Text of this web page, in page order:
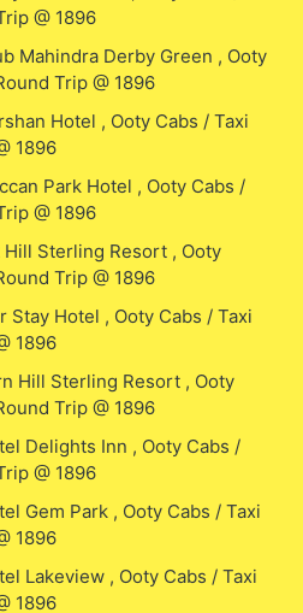
@ 1896
Mahindra Derby Green , Ooty
Trip @ 1896
Hotel , Ooty Cabs / Taxi
1896
Park Hotel , Ooty Cabs /
@ 1896
Sterling Resort , Ooty
Trip @ 1896
Stay Hotel , Ooty Cabs / Taxi
1896
Hill Sterling Resort , Ooty
Trip @ 1896
Delights Inn , Ooty Cabs /
@ 1896
Gem Park , Ooty Cabs / Taxi
1896
Lakeview , Ooty Cabs / Taxi
1896